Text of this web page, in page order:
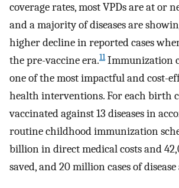
coverage rates, most VPDs are at or
and a majority of diseases are
higher decline in reported cases
the pre-vaccine era.11Immunization
one of the most impactful and cost-
health interventions. For each birth
vaccinated against 13 diseases in
routine childhood immunization
billion in direct medical costs and
saved, and 20 million cases of